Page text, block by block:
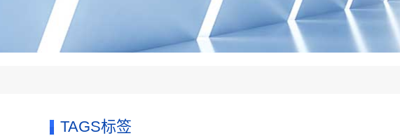
TAGS标签